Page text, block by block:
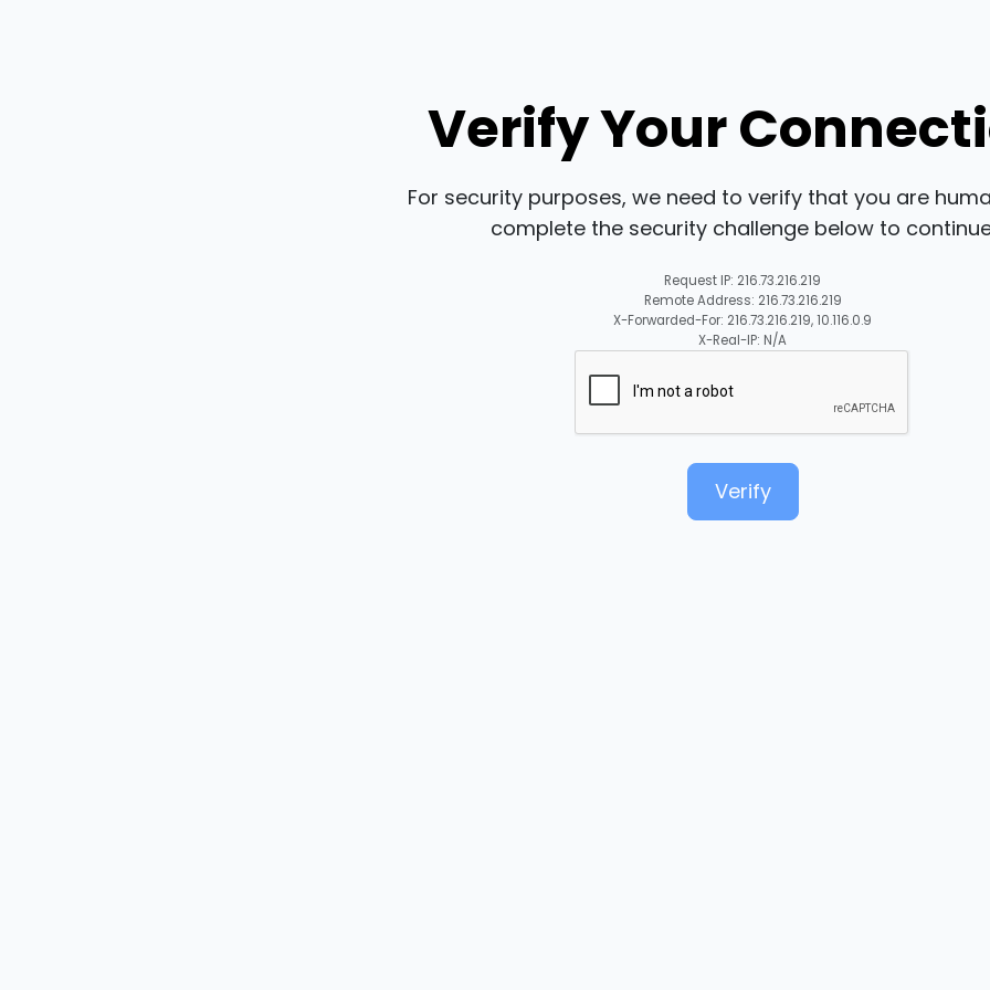
Verify Your
For security purposes, we need to verify that you are
complete the security challenge below to
Request IP: 216.73.216.219
Remote Address: 216.73.216.219
X-Forwarded-For: 216.73.216.219, 10.116.0.9
X-Real-IP: N/A
Verify